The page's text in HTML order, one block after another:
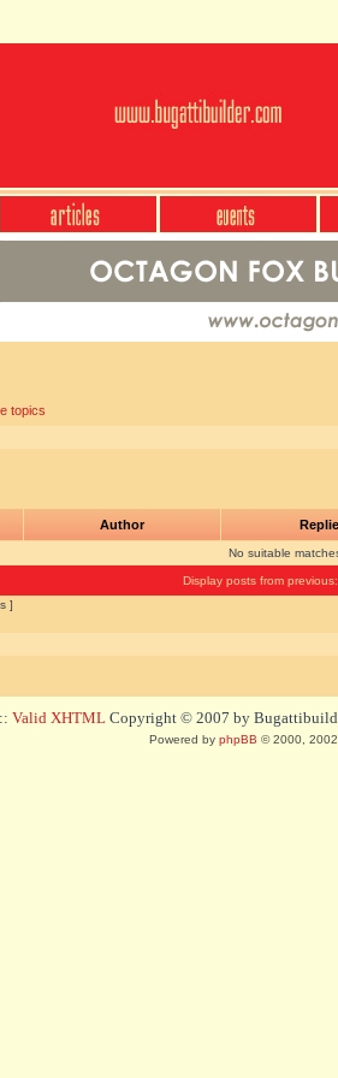
topics
Author
No suitable
Display posts from previous:
]
:: Valid XHTML Copyright © 2007 by
Powered by phpBB © 2000,